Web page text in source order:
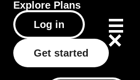
Explore Plans
Log in
Get started